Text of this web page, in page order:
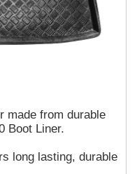
made from durable
Boot Liner.
long lasting, durable